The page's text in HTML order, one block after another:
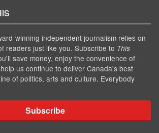
winning independent journalism relies on
readers just like you. Subscribe to This
save money, enjoy the convenience of
us continue to deliver Canada's best
of politics, arts and culture. Everybody
Subscribe